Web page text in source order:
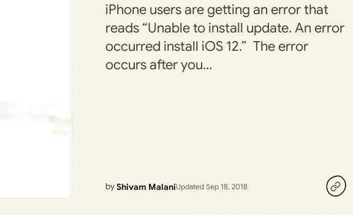
iPhone users are getting an error that
reads “Unable to install update. An error
occurred install iOS 12.” The error
occurs after you…
byShivam MalaniUpdated Sep 18, 2018